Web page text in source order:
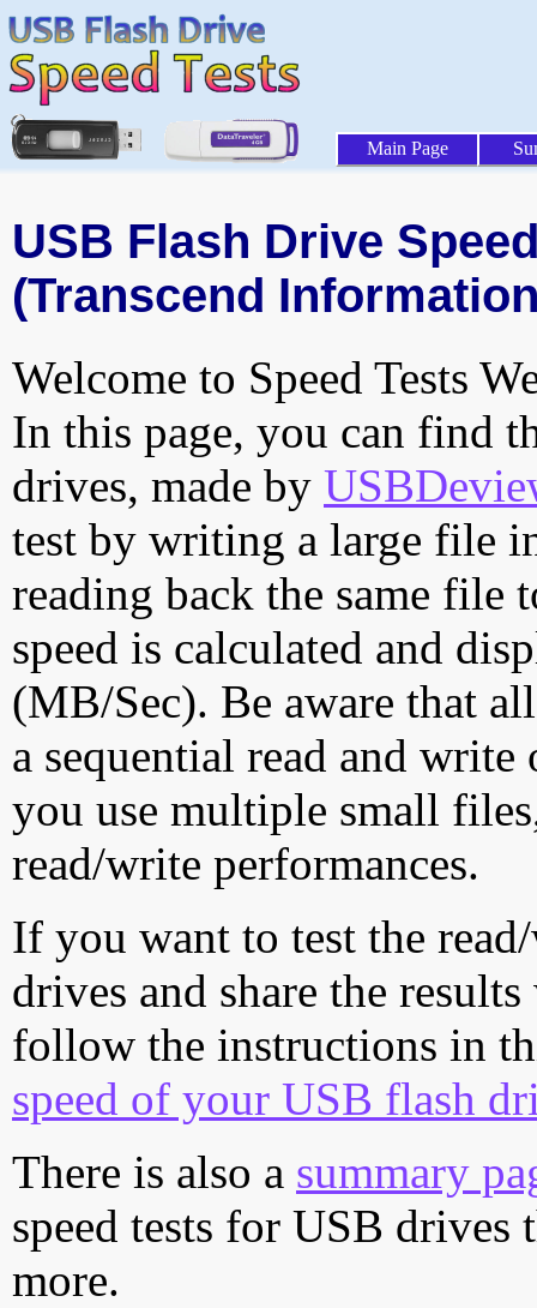
Main Page
USB Flash Drive
(Transcend
Welcome to Speed Tests
In this page, you can find
drives, made by
test by writing a large file
reading back the same file
speed is calculated and
(MB/Sec). Be aware that
a sequential read and
you use multiple small
read/write performances.
If you want to test the
drives and share the
follow the instructions in
speed of your USB flash
There is also a summary
speed tests for USB drives
more.